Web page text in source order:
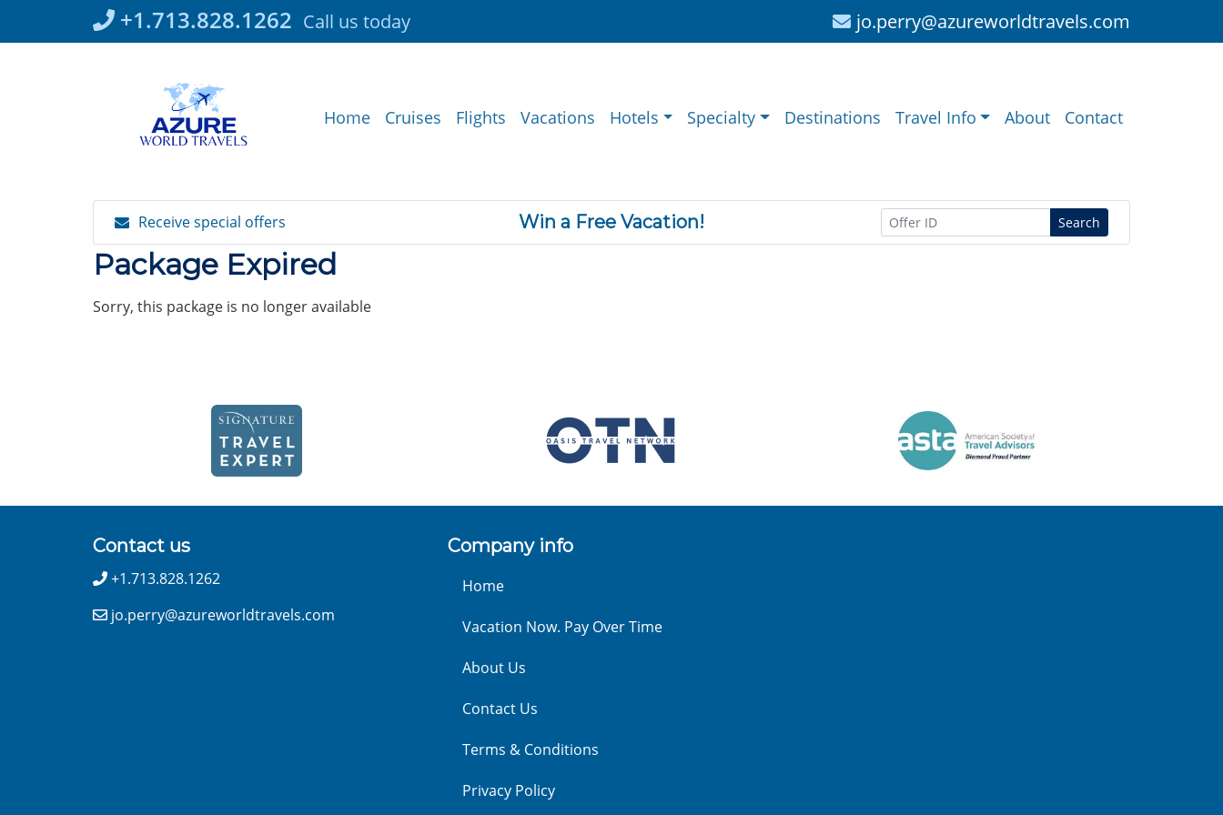
+1.713.828.1262 Call us today jo.perry@azureworldtravels.com
Home Cruises Flights Vacations Hotels Specialty Destinations Travel Info About Contact
Receive special offers Win a Free Vacation! Search
Package Expired
Sorry, this package is no longer available
Contact us
+1.713.828.1262
jo.perry@azureworldtravels.com
Company info
Home
Vacation Now. Pay Over Time
About Us
Contact Us
Terms & Conditions
Privacy Policy